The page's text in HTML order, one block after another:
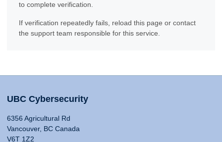
to complete verification.
If verification repeatedly fails, reload this page or contact
the support team responsible for this service.
UBC Cybersecurity
6356 Agricultural Rd
Vancouver, BC Canada
V6T 1Z2